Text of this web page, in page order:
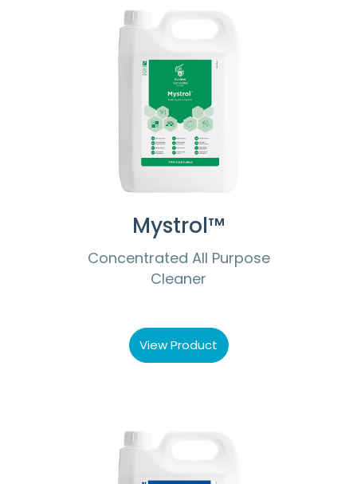
Mystrol™
Concentrated All Purpose
Cleaner
View Product